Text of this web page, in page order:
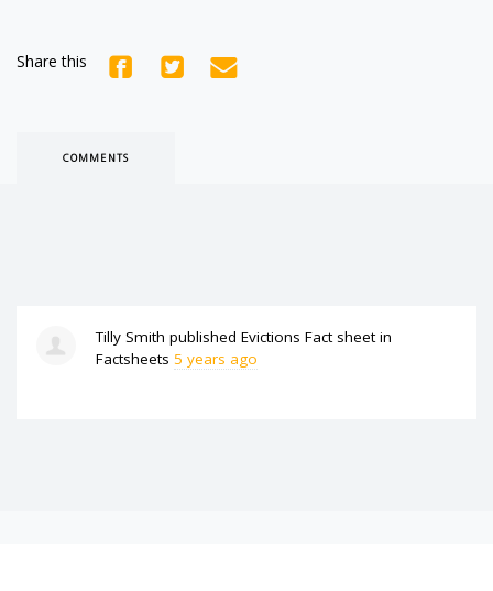
Share this
COMMENTS
Tilly Smith published Evictions Fact sheet in
Factsheets 5 years ago